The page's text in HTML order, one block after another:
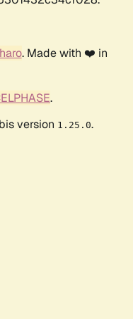
. Made with ❤️ in
.
version 1.25.0.